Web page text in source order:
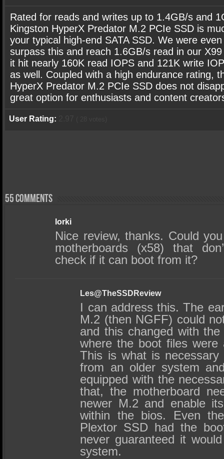
Rated for reads and writes up to 1.4GB/s and
Kingston HyperX Predator M.2 PCIe SSD is
your typical high-end SATA SSD. We were
surpass this and reach 1.6GB/s read in our
it hit nearly 160K read IOPS and 121K write
as well. Coupled with a high endurance rating,
HyperX Predator M.2 PCIe SSD does not
great option for enthusiasts and content
User Rating:
55 comments
lorki
Nice review, thanks. Could
motherboards (x58) that
check if it can boot from it?
Les@TheSSDReview
I can address this. The
M.2 (then NGFF) could
and this changed with
where the boot files
This is what is
from an older system
equipped with the
that, the motherboard
newer M.2 and enable
within the bios. Even
Plextor SSD had the
never guaranteed it
system.